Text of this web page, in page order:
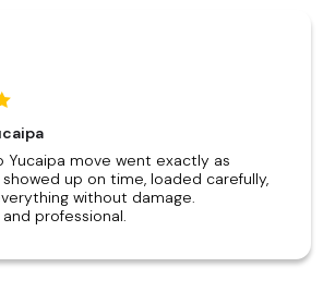
Yucaipa move went exactly as
up on time, loaded carefully,
without damage.
professional.